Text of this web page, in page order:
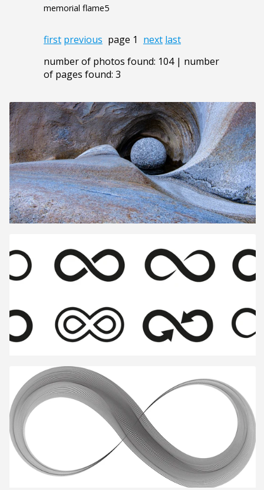
memorial flame5
first previous page 1 next last
number of photos found: 104 | number
of pages found: 3